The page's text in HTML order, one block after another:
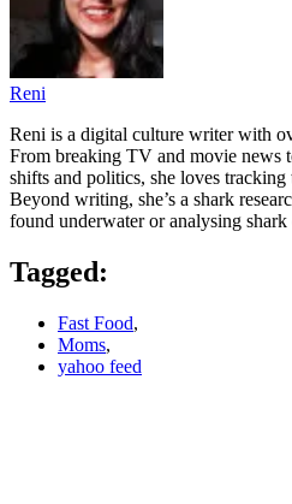
Reni
Reni is a digital culture writer with
From breaking TV and movie news
shifts and politics, she loves tracking
Beyond writing, she’s a shark
found underwater or analysing shark
Tagged:
Fast Food,
Moms,
yahoo feed